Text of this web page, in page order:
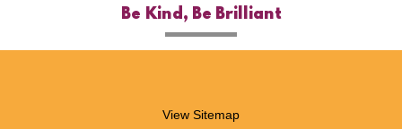
Be Kind, Be Brilliant
View Sitemap